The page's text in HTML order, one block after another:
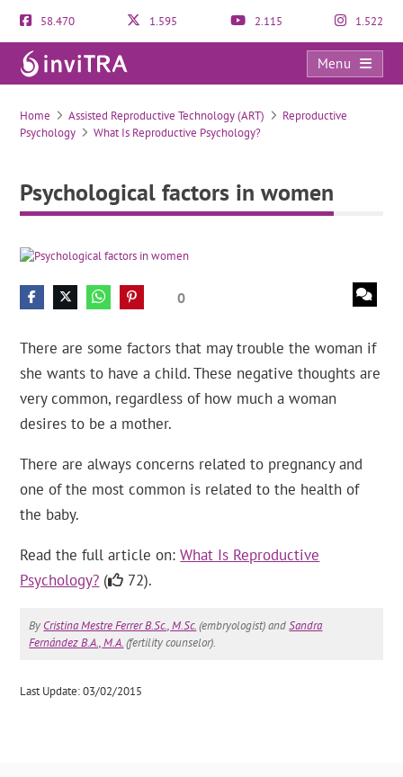
58.470 1.595 2.115 1.522
Menu
Psychological factors in women
Home Assisted Reproductive Technology (ART)
Reproductive
Psychology
What Is Reproductive Psychology?
Psychological factors in women
0
There are some factors that may trouble the woman if
she wants to have a child. These negative thoughts are
very common, regardless of how much a woman
desires to be a mother.
There are always concerns related to pregnancy and
one of the most common is related to the health of
the baby.
Read the full article on:What Is Reproductive
Psychology? ( 72).
By Cristina Mestre Ferrer B.Sc., M.Sc.(embryologist) andSandra
Fernández B.A., M.A.(fertility counselor).
Last Update: 03/02/2015